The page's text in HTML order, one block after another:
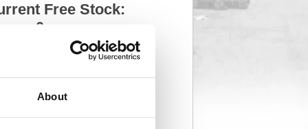
About
Free Stock:
0
depots - sign in to see by location